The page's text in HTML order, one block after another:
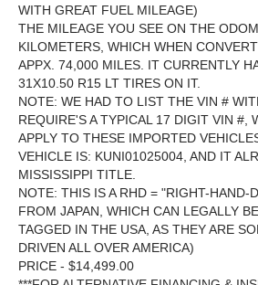
WITH GREAT FUEL MILEAGE)
THE MILEAGE YOU SEE ON THE
KILOMETERS, WHICH WHEN
APPX. 74,000 MILES. IT CURRENTLY
31X10.50 R15 LT TIRES ON IT.
NOTE: WE HAD TO LIST THE VIN #
REQUIRE'S A TYPICAL 17 DIGIT VIN #,
APPLY TO THESE IMPORTED
VEHICLE IS: KUNI01025004, AND IT
MISSISSIPPI TITLE.
NOTE: THIS IS A RHD = "RIGHT-HAND-
FROM JAPAN, WHICH CAN LEGALLY
TAGGED IN THE USA, AS THEY ARE
DRIVEN ALL OVER AMERICA)
PRICE - $14,499.00